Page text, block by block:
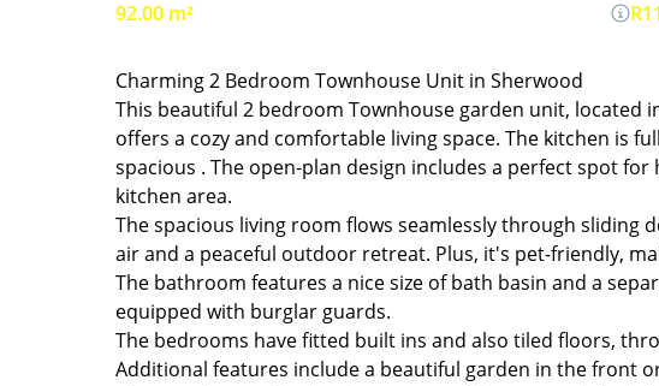
92.00 m²
Charming 2 Bedroom Townhouse Unit in Sherwood
This beautiful 2 bedroom Townhouse garden unit, located
offers a cozy and comfortable living space. The kitchen is
spacious . The open-plan design includes a perfect spot
kitchen area.
The spacious living room flows seamlessly through sliding
air and a peaceful outdoor retreat. Plus, it's pet-friendly,
The bathroom features a nice size of bath basin and a
equipped with burglar guards.
The bedrooms have fitted built ins and also tiled floors,
Additional features include a beautiful garden in the front